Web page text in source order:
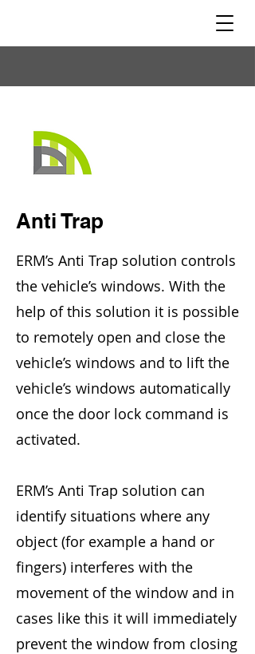
Anti Trap
ERM’s Anti Trap solution controls
the vehicle’s windows. With the
help of this solution it is possible
to remotely open and close the
vehicle’s windows and to lift the
vehicle’s windows automatically
once the door lock command is
activated.
ERM’s Anti Trap solution can
identify situations where any
object (for example a hand or
fingers) interferes with the
movement of the window and in
cases like this it will immediately
prevent the window from closing